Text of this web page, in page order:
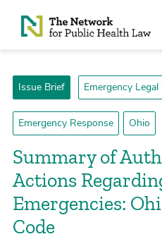
Skip to Content
Issue Brief Emergency
Emergency Response Ohio
Summary of
Actions
Emergencies:
Code